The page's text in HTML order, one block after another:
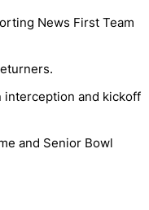
News First Team
interception and kickoff
and Senior Bowl